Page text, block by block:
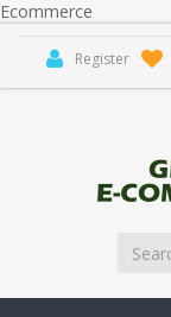
Ecommerce
Register